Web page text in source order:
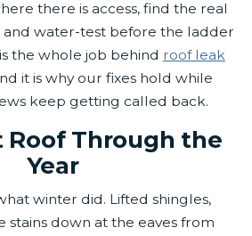
there is access, find the real
and water-test before the ladder
the whole job behind roof leak
it is why our fixes hold while
keep getting called back.
Roof Through the
Year
winter did. Lifted shingles,
stains down at the eaves from